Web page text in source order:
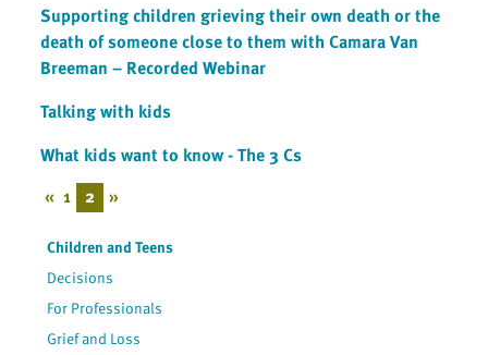
Supporting children grieving their own death or the
death of someone close to them with Camara Van
Breeman – Recorded Webinar
Talking with kids
What kids want to know - The 3 Cs
« 1 2 »
Children and Teens
Decisions
For Professionals
Grief and Loss